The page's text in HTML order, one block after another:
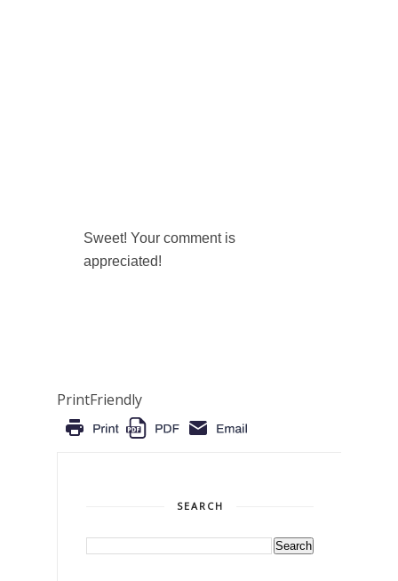
Sweet! Your comment is
appreciated!
PrintFriendly
SEARCH